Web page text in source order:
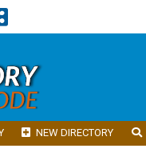
NEW DIRECTORY